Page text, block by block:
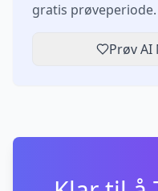
gratis prøveperiode.
Prøv AI